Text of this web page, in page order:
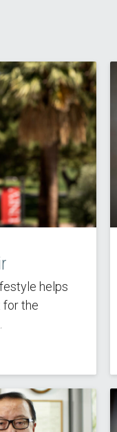
helps
for the